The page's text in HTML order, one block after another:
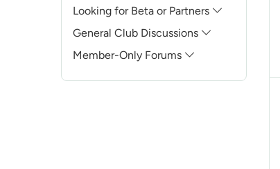
Looking for Beta or Partners
General Club Discussions
Member-Only Forums